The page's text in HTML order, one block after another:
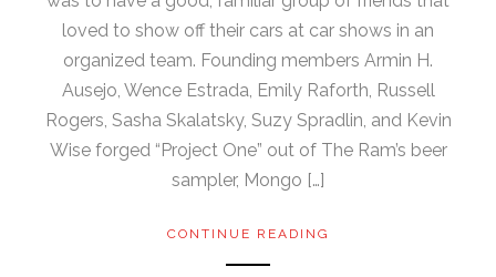
loved to show off their cars at car shows in an
organized team. Founding members Armin H.
Ausejo, Wence Estrada, Emily Raforth, Russell
Rogers, Sasha Skalatsky, Suzy Spradlin, and Kevin
Wise forged “Project One” out of The Ram’s beer
sampler, Mongo […]
CONTINUE READING